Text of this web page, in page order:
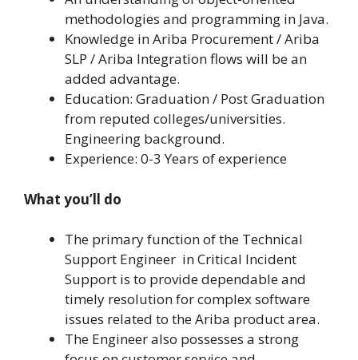
methodologies and programming in Java.
Knowledge in Ariba Procurement / Ariba
SLP / Ariba Integration flows will be an
added advantage.
Education: Graduation / Post Graduation
from reputed colleges/universities.
Engineering background.
Experience: 0-3 Years of experience
What you’ll do
The primary function of the Technical
Support Engineer in Critical Incident
Support is to provide dependable and
timely resolution for complex software
issues related to the Ariba product area.
The Engineer also possesses a strong